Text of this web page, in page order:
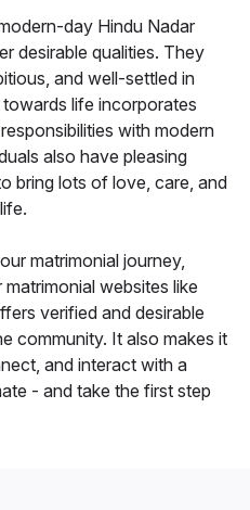
day Hindu Nadar
desirable qualities. They
and well-settled in
life incorporates
with modern
also have pleasing
bring lots of love, care, and
matrimonial journey,
websites like
verified and desirable
community. It also makes it
and interact with a
- and take the first step